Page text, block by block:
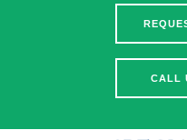
CALL